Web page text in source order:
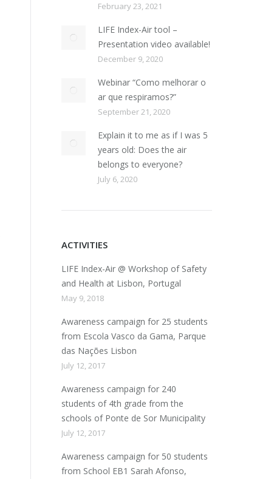
February 23, 2021
LIFE Index-Air tool –
Presentation video available!
December 9, 2020
Webinar “Como melhorar o
ar que respiramos?”
September 21, 2020
Explain it to me as if I was 5
years old: Does the air
belongs to everyone?
July 6, 2020
ACTIVITIES
LIFE Index-Air @ Workshop of Safety
and Health at Lisbon, Portugal
May 9, 2018
Awareness campaign for 25 students
from Escola Vasco da Gama, Parque
das Nações Lisbon
July 12, 2017
Awareness campaign for 240
students of 4th grade from the
schools of Ponte de Sor Municipality
July 12, 2017
Awareness campaign for 50 students
from School EB1 Sarah Afonso,